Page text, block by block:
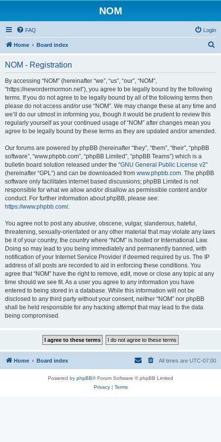
NOM
FAQ Login
Home Board index
NOM - Registration
By accessing “NOM” (hereinafter “we”, “us”, “our”, “NOM”,
“https://newordermormon.net”), you agree to be legally bound by the following
terms. If you do not agree to be legally bound by all of the following terms then
please do not access and/or use “NOM”. We may change these at any time and
we’ll do our utmost in informing you, though it would be prudent to review this
regularly yourself as your continued usage of “NOM” after changes mean you
agree to be legally bound by these terms as they are updated and/or amended.
Our forums are powered by phpBB (hereinafter “they”, “them”, “their”, “phpBB
software”, “www.phpbb.com”, “phpBB Limited”, “phpBB Teams”) which is a
bulletin board solution released under the “GNU General Public License v2”
(hereinafter “GPL”) and can be downloaded from www.phpbb.com. The phpBB
software only facilitates internet based discussions; phpBB Limited is not
responsible for what we allow and/or disallow as permissible content and/or
conduct. For further information about phpBB, please see:
https://www.phpbb.com/.
You agree not to post any abusive, obscene, vulgar, slanderous, hateful,
threatening, sexually-orientated or any other material that may violate any laws
be it of your country, the country where “NOM” is hosted or International Law.
Doing so may lead to you being immediately and permanently banned, with
notification of your Internet Service Provider if deemed required by us. The IP
address of all posts are recorded to aid in enforcing these conditions. You
agree that “NOM” have the right to remove, edit, move or close any topic at any
time should we see fit. As a user you agree to any information you have
entered to being stored in a database. While this information will not be
disclosed to any third party without your consent, neither “NOM” nor phpBB
shall be held responsible for any hacking attempt that may lead to the data
being compromised.
Home Board index All times are UTC-07:00
Powered by phpBB® Forum Software © phpBB Limited
Privacy| Terms